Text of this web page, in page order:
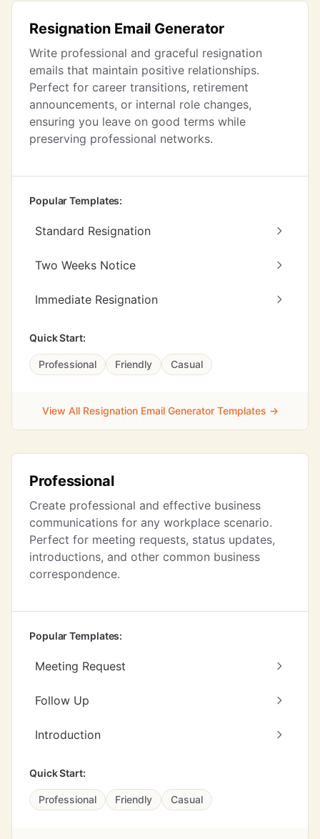
Resignation Email Generator
Write professional and graceful resignation
emails that maintain positive relationships.
Perfect for career transitions, retirement
announcements, or internal role changes,
ensuring you leave on good terms while
preserving professional networks.
Popular Templates:
Standard Resignation
Two Weeks Notice
Immediate Resignation
Quick Start:
Professional Friendly Casual
View All Resignation Email Generator Templates →
Professional
Create professional and effective business
communications for any workplace scenario.
Perfect for meeting requests, status updates,
introductions, and other common business
correspondence.
Popular Templates:
Meeting Request
Follow Up
Introduction
Quick Start:
Professional Friendly Casual